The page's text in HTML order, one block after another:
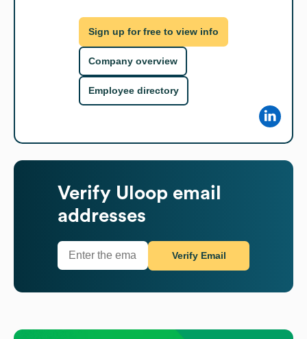
Sign up for free to view info
Company overview
Employee directory
Verify Uloop email
addresses
Verify Email